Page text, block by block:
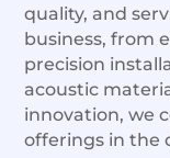
quality, and
business, from
precision
acoustic
innovation, we
offerings in the